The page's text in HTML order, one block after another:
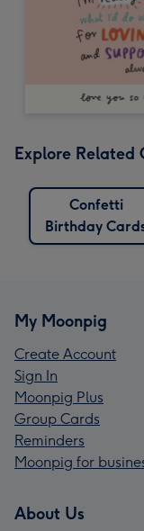
Explore Related
Confetti
Birthday
My Moonpig
Create Account
Sign In
Moonpig Plus
Group Cards
Reminders
Moonpig for
About Us